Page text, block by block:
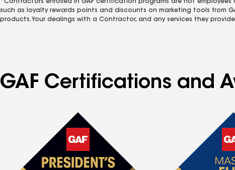
*Contractors enrolled in GAF certification programs are not employees
such as loyalty rewards points and discounts on marketing tools from
products. Your dealings with a Contractor, and any services they
GAF Certifications and